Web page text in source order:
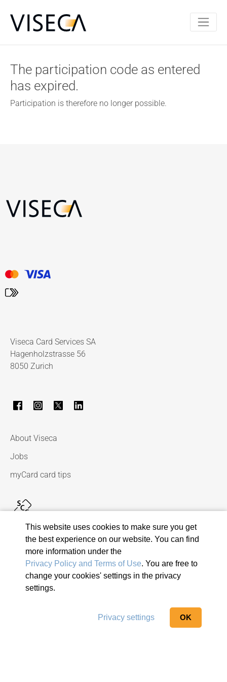
This website uses cookies to make sure you get
the best experience on our website. You can find
more information under the
Privacy Policy and Terms of Use. You are free to
change your cookies' settings in the privacy
settings.
Privacy settings OK
The participation code as entered
has expired.
Participation is therefore no longer possible.
Viseca Card Services SA
Hagenholzstrasse 56
8050 Zurich
About Viseca
Jobs
myCard card tips
© 2026 Viseca Card Services SA
Terms and conditions
Report suspicious email
Privacy settings